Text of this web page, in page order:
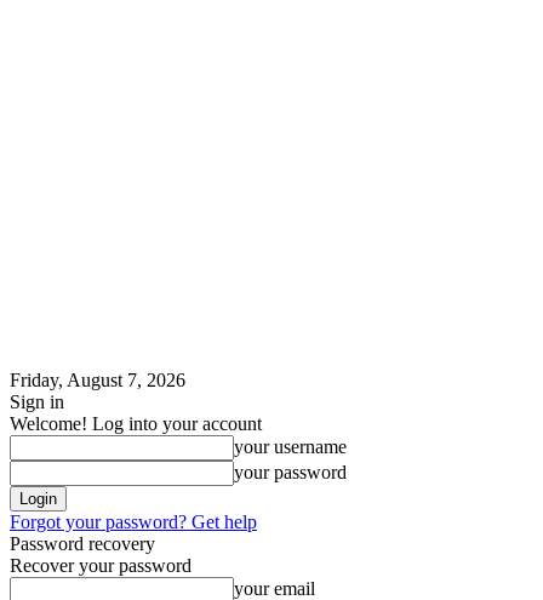
Friday, August 7, 2026
Sign in
Welcome! Log into your account
your username
your password
Forgot your password? Get help
Password recovery
Recover your password
your email